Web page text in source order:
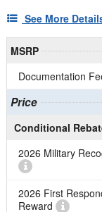
See More
MSRP
Documentation
Price
Conditional
2026 Military
2026 First
Reward